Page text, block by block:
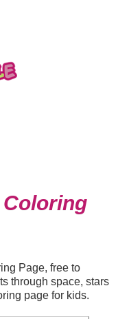
Coloring
Page, free to
through space, stars
page for kids.